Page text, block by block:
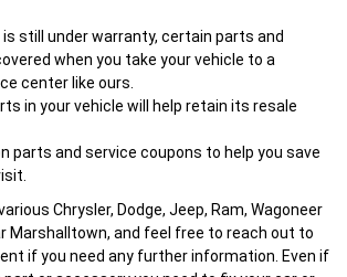
is still under warranty, certain parts and
when you take your vehicle to a
center ike ours.
in your vehicle will help retain its resale
parts and service coupons to help you save
Chrysler, Dodge, Jeep, Ram, Wagoneer
Marshalltown, and feel free to reach out to
if you need any further information. Even if